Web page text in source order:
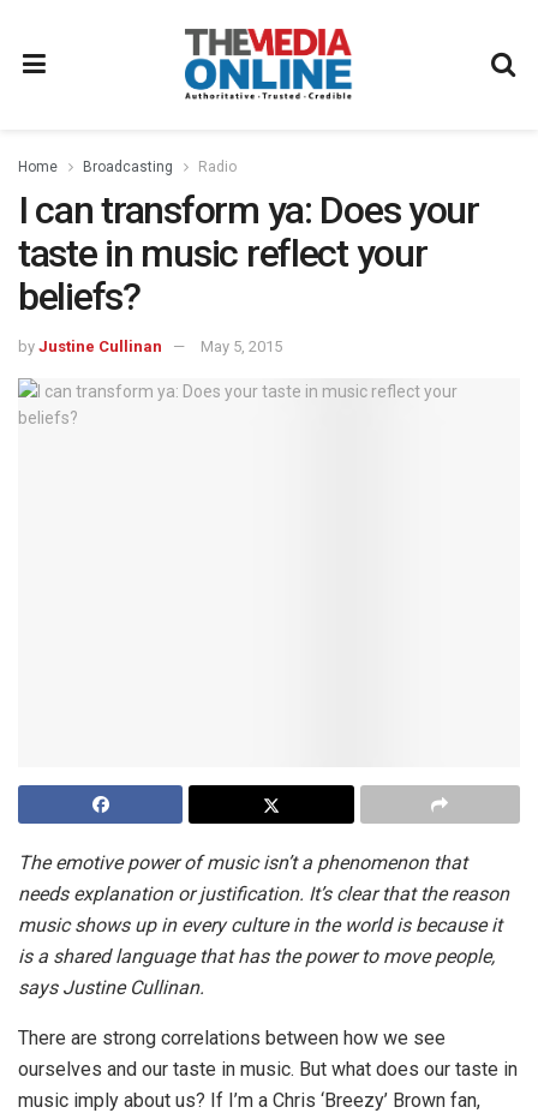
Home Broadcasting Radio
I can transform ya: Does your
taste in music reflect your
beliefs?
by Justine Cullinan May 5, 2015
The emotive power of music isn’t a phenomenon that
needs explanation or justification. It’s clear that the reason
music shows up in every culture in the world is because it
is a shared language that has the power to move people,
says Justine Cullinan.
There are strong correlations between how we see
ourselves and our taste in music. But what does our taste in
music imply about us? If I’m a Chris ‘Breezy’ Brown fan,